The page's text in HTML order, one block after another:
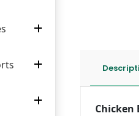
Chicken